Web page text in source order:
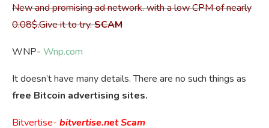
New and promising ad network. with a low CPM of nearly
0.08$.Give it to try.SCAM
WNP- Wnp.com
It doesn’t have many details. There are no such things as
free Bitcoin advertising sites.
Bitvertise- bitvertise.netScam